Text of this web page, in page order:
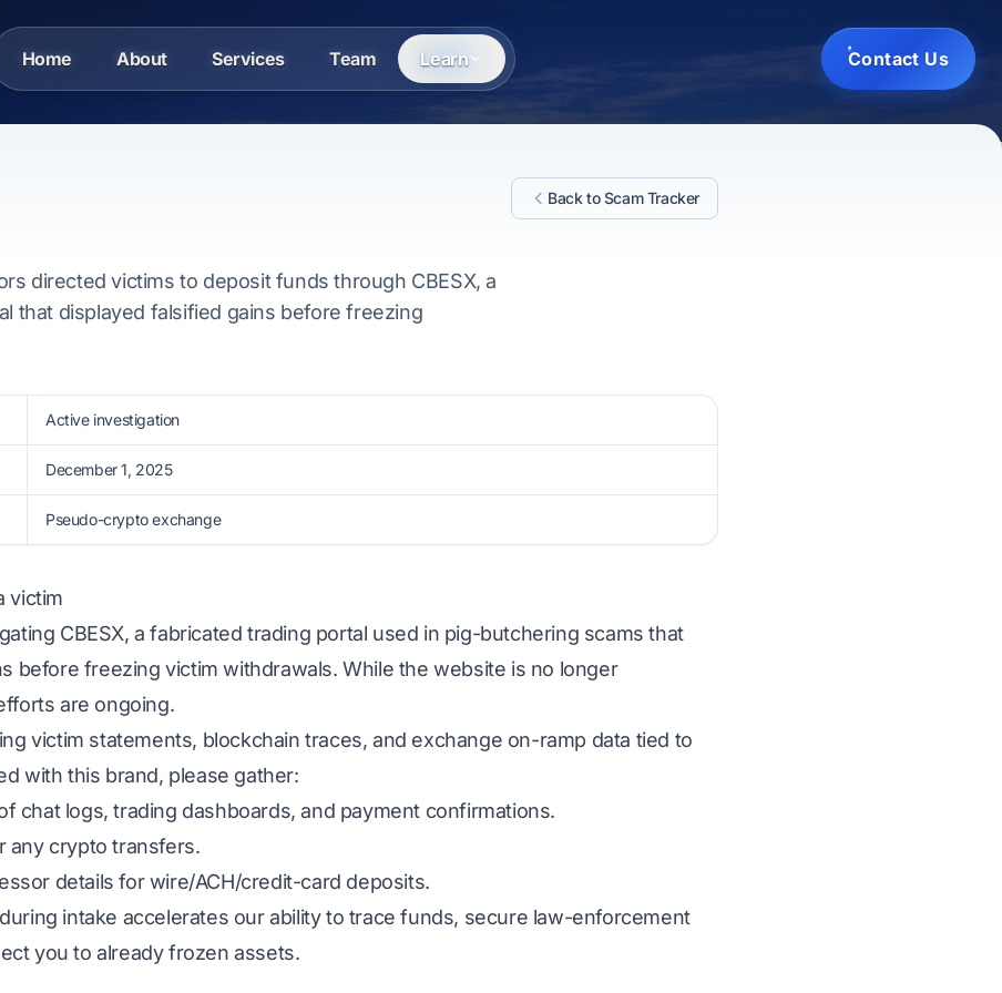
Home About Services Team Learn Contact Us
directed victims to deposit funds through CBESX, a
that displayed falsified gains before freezing
Back to Scam Tracker
Active investigation
December 1, 2025
Pseudo-crypto exchange
victim
CBESX, a fabricated trading portal used in pig-butchering scams that
before freezing victim withdrawals. While the website is no longer
are ongoing.
victim statements, blockchain traces, and exchange on-ramp data tied to
with this brand, please gather:
chat logs, trading dashboards, and payment confirmations.
any crypto transfers.
details for wire/ACH/credit-card deposits.
intake accelerates our ability to trace funds, secure law-enforcement
you to already frozen assets.